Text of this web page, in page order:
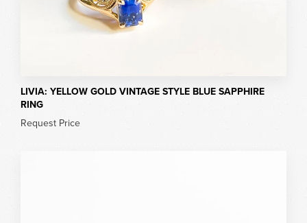
LIVIA: YELLOW GOLD VINTAGE STYLE BLUE SAPPHIRE
RING
Request Price